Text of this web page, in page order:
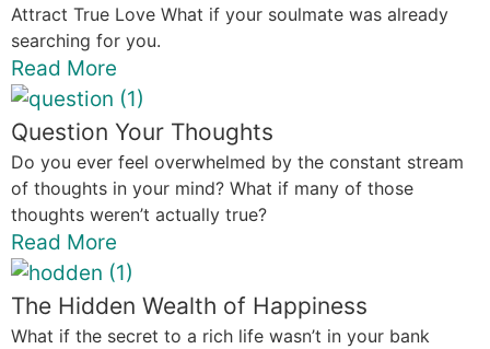
Attract True Love What if your soulmate was already
searching for you.
Read More
Question Your Thoughts
Do you ever feel overwhelmed by the constant stream
of thoughts in your mind? What if many of those
thoughts weren’t actually true?
Read More
The Hidden Wealth of Happiness
What if the secret to a rich life wasn’t in your bank